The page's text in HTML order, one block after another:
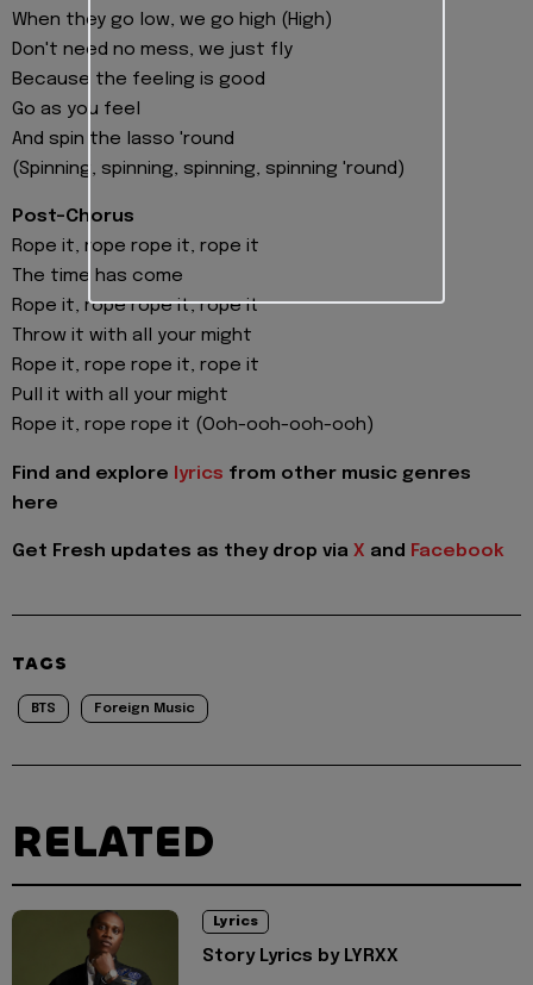
When they go low, we go high (High)
Don't need no mess, we just fly
Because the feeling is good
Go as you feel
And spin the lasso 'round
(Spinning, spinning, spinning, spinning 'round)
Post-Chorus
Rope it, rope rope it, rope it
The time has come
Rope it, rope rope it, rope it
Throw it with all your might
Rope it, rope rope it, rope it
Pull it with all your might
Rope it, rope rope it (Ooh-ooh-ooh-ooh)
Find and explore lyrics from other music genres
here
Get Fresh updates as they drop via X and Facebook
TAGS
BTS Foreign Music
RELATED
Lyrics
Story Lyrics by LYRXX